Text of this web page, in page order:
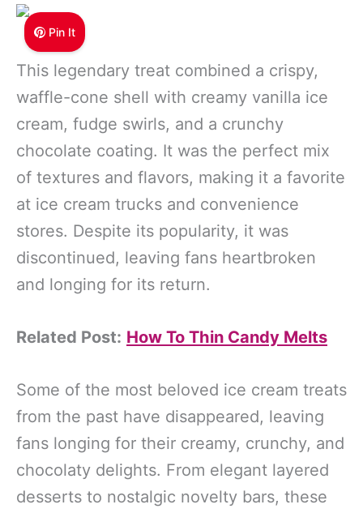
Pin It
This legendary treat combined a crispy,
waffle-cone shell with creamy vanilla ice
cream, fudge swirls, and a crunchy
chocolate coating. It was the perfect mix
of textures and flavors, making it a favorite
at ice cream trucks and convenience
stores. Despite its popularity, it was
discontinued, leaving fans heartbroken
and longing for its return.
Related Post: How To Thin Candy Melts
Some of the most beloved ice cream treats
from the past have disappeared, leaving
fans longing for their creamy, crunchy, and
chocolaty delights. From elegant layered
desserts to nostalgic novelty bars, these